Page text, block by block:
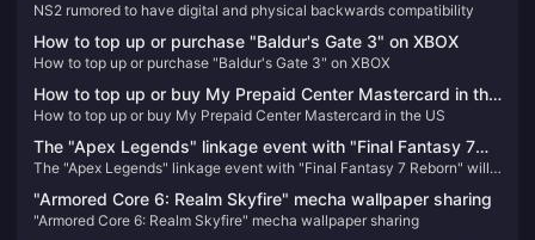
compatibility
NS2 rumored to have digital and physical backwards compatibility
How to top up or purchase "Baldur's Gate 3" on XBOX
How to top up or purchase "Baldur's Gate 3" on XBOX
How to top up or buy My Prepaid Center Mastercard in the
US
How to top up or buy My Prepaid Center Mastercard in the US
The "Apex Legends" linkage event with "Final Fantasy 7
Reborn" will be launched on January 9th, with a preview of
universal heirlooms and linkage skins
The "Apex Legends" linkage event with "Final Fantasy 7 Reborn" will
and linkage skins
"Armored Core 6: Realm Skyfire" mecha wallpaper sharing
"Armored Core 6: Realm Skyfire" mecha wallpaper sharing